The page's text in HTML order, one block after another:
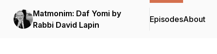
Matmonim: Daf Yomi by
Rabbi David Lapin
EpisodesAbout